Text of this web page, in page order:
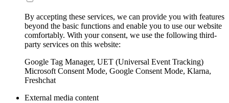
By accepting these services, we can provide you with features
beyond the basic functions and enable you to use our website
comfortably. With your consent, we use the following third-
party services on this website:
Google Tag Manager, UET (Universal Event Tracking)
Microsoft Consent Mode, Google Consent Mode, Klarna,
Freshchat
External media content